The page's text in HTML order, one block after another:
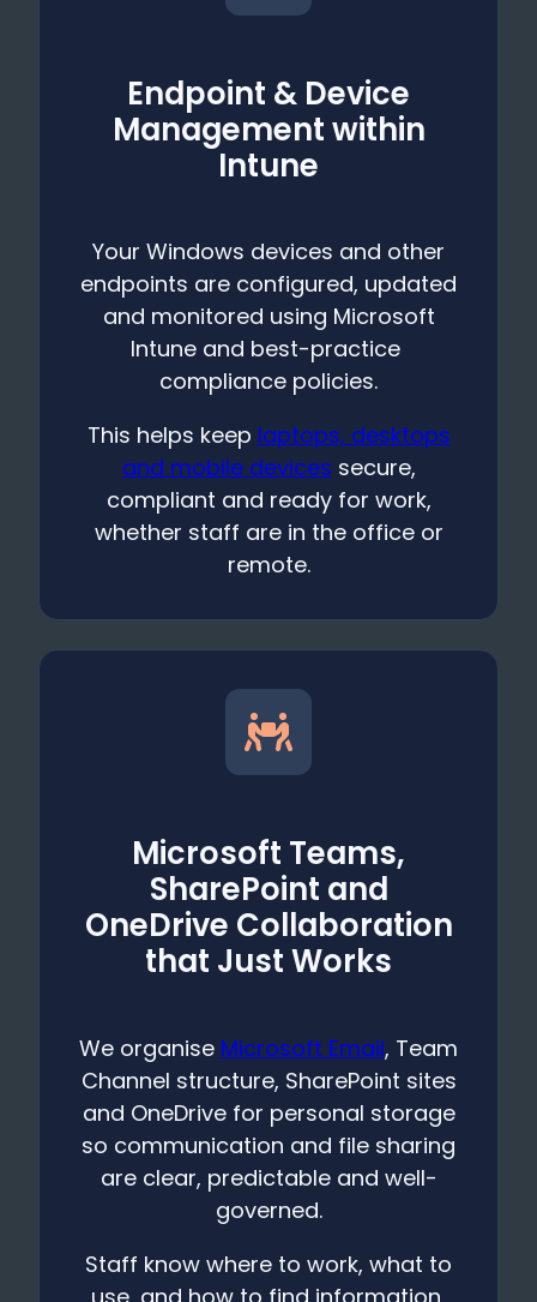
Endpoint & Device
Management within
Intune
Your Windows devices and other
endpoints are configured, updated
and monitored using Microsoft
Intune and best-practice
compliance policies.
This helps keep laptops, desktops
and mobile devices secure,
compliant and ready for work,
whether staff are in the office or
remote.
Microsoft Teams,
SharePoint and
OneDrive Collaboration
that Just Works
We organise Microsoft Email, Team
Channel structure, SharePoint sites
and OneDrive for personal storage
so communication and file sharing
are clear, predictable and well-
governed.
Staff know where to work, what to